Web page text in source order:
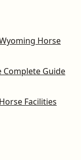
Horse
Complete Guide
Facilities